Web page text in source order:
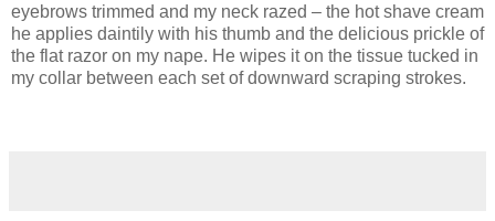
eyebrows trimmed and my neck razed – the hot shave cream
he applies daintily with his thumb and the delicious prickle of
the flat razor on my nape. He wipes it on the tissue tucked in
my collar between each set of downward scraping strokes.